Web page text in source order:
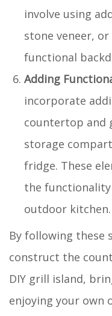
involve using
stone veneer,
functional
Adding
incorporate
countertop and
storage
fridge. These
the functionality
outdoor kitchen.
By following these
construct the
DIY grill island,
enjoying your own